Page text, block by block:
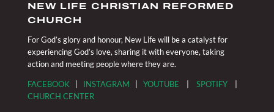
NEW LIFE CHRISTIAN REFORMED
CHURCH
For God’s glory and honour, New Life will be a catalyst for
experiencing God’s love, sharing it with everyone, taking
action and meeting people where they are.
FACEBOOK | INSTAGRAM | YOUTUBE | SPOTIFY|
CHURCH CENTER